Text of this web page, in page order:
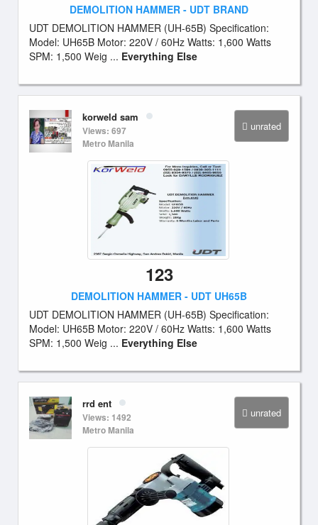
DEMOLITION HAMMER - UDT BRAND
UDT DEMOLITION HAMMER (UH-65B) Specification:
Model: UH65B Motor: 220V / 60Hz Watts: 1,600 Watts
SPM: 1,500 Weig ... Everything Else
unrated
korweld sam
Views: 697
Metro Manila
123
DEMOLITION HAMMER - UDT UH65B
UDT DEMOLITION HAMMER (UH-65B) Specification:
Model: UH65B Motor: 220V / 60Hz Watts: 1,600 Watts
SPM: 1,500 Weig ... Everything Else
unrated
rrd ent
Views: 1492
Metro Manila